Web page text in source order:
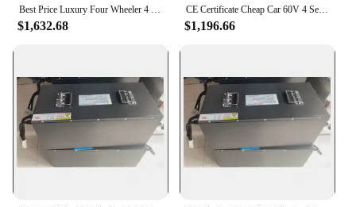
$1,632.68
CE Certificate Cheap Car 60V 4 Seater Buggy Electric Four Wheeler Drive Club Car Lithium Battery Electric Golf Cart
$1,196.66